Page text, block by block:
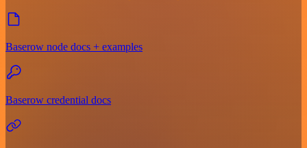
Baserow node docs + examples
Baserow credential docs